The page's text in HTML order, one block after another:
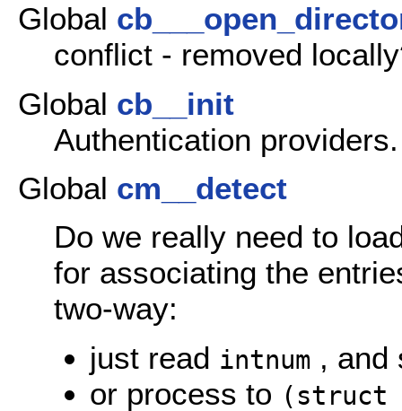
Global
conflict - removed
Global cb__init
Authentication providers.
Global cm__detect
Do we really need to
for associating the
two-way:
just read intnum , and
or process to